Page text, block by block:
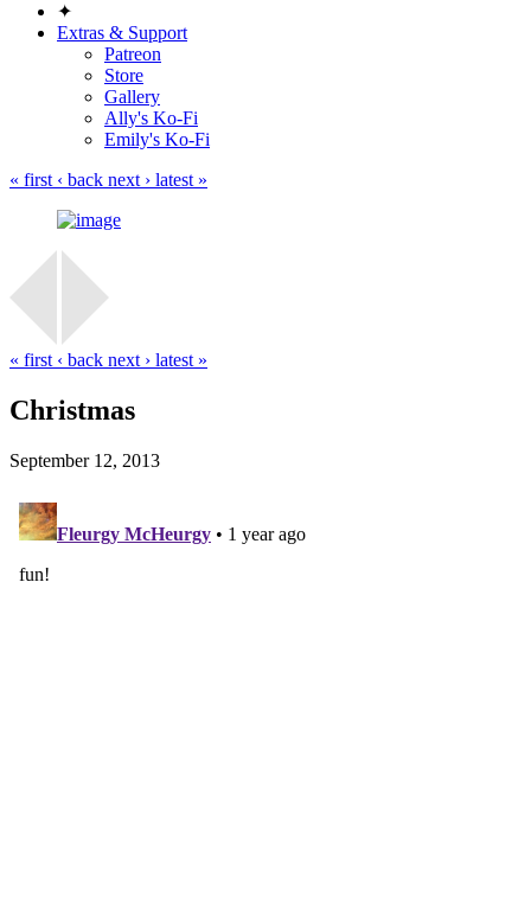
✦
Extras & Support
Patreon
Store
Gallery
Ally's Ko-Fi
Emily's Ko-Fi
« first ‹ back next › latest »
« first ‹ back next › latest »
Christmas
September 12, 2013